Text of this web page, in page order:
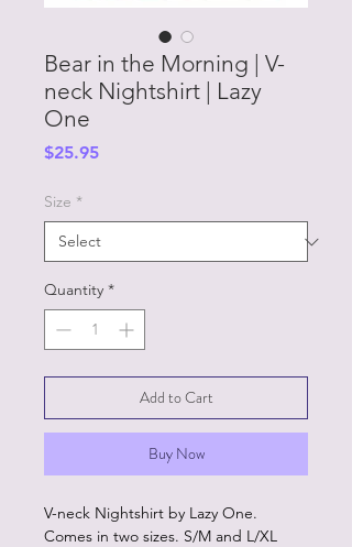
Bear in the Morning | V-
neck Nightshirt | Lazy
One
$25.95Price
Size *
Quantity *
Add to Cart
Buy Now
V-neck Nightshirt by Lazy One.
Comes in two sizes. S/M and L/XL